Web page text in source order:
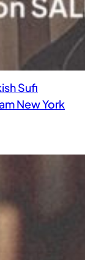
Sufi
New York